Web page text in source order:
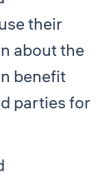
their
about the
benefit
parties for